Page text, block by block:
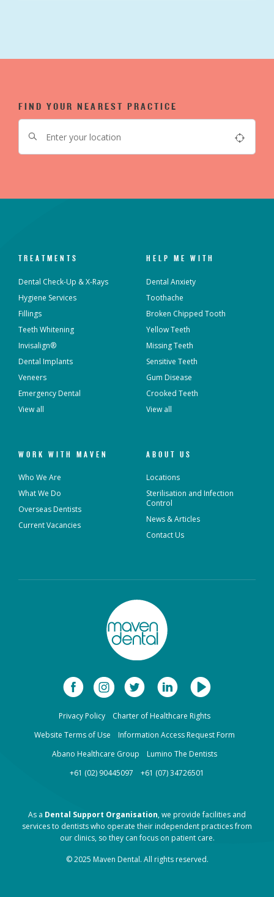
FIND YOUR NEAREST PRACTICE
TREATMENTS
Dental Check-Up & X-Rays
Hygiene Services
Fillings
Teeth Whitening
Invisalign®
Dental Implants
Veneers
Emergency Dental
View all
HELP ME WITH
Dental Anxiety
Toothache
Broken Chipped Tooth
Yellow Teeth
Missing Teeth
Sensitive Teeth
Gum Disease
Crooked Teeth
View all
WORK WITH MAVEN
Who We Are
What We Do
Overseas Dentists
Current Vacancies
ABOUT US
Locations
Sterilisation and Infection
Control
News & Articles
Contact Us
Privacy Policy
Charter of Healthcare Rights
Website Terms of Use
Information Access Request Form
Abano Healthcare Group
Lumino The Dentists
+61 (02) 90445097
+61 (07) 34726501
As a Dental Support Organisation, we provide facilities and
services to dentists who operate their independent practices from
our clinics, so they can focus on patient care.
© 2025 Maven Dental. All rights reserved.